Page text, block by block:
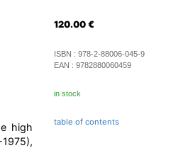
high
120.00 €
ISBN : 978-2-88006-045-9
EAN : 9782880060459
in stock
table of contents